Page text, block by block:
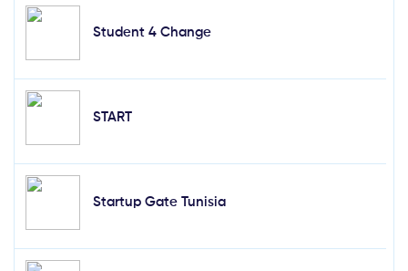
Student 4 Change
START
Startup Gate Tunisia